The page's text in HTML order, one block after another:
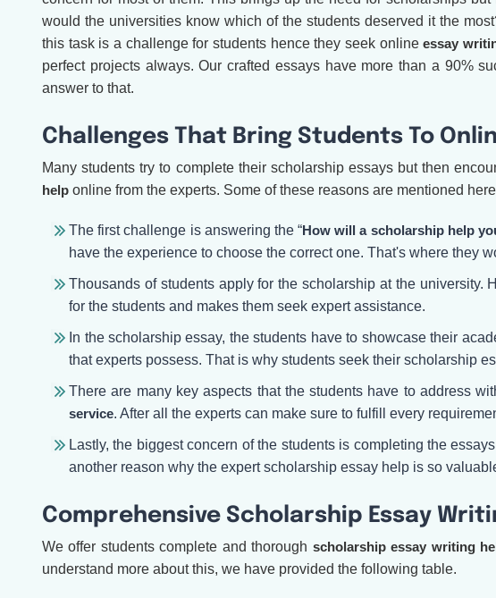
would the universities know which of the students deserved it the
this task is a challenge for students hence they seek onlineessay
perfect projects always. Our crafted essays have more than a 90%
answer to that.
Challenges That Bring Students To
Many students try to complete their scholarship essays but then
help online from the experts. Some of these reasons are mentioned
The first challenge is answering the “How will a scholarship help
have the experience to choose the correct one. That's where they
Thousands of students apply for the scholarship at the
for the students and makes them seek expert assistance.
In the scholarship essay, the students have to showcase their
that experts possess. That is why students seek their scholarship
There are many key aspects that the students have to address
service. After all the experts can make sure to fulfill every
Lastly, the biggest concern of the students is completing the
another reason why the expert scholarship essay help is so
Comprehensive Scholarship Essay
We offer students complete and thorough scholarship essay writing
understand more about this, we have provided the following table.